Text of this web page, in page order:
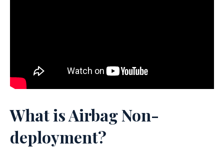
What is Airbag Non-
deployment?